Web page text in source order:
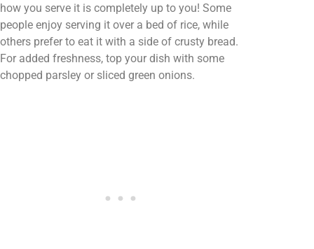
how you serve it is completely up to you! Some
people enjoy serving it over a bed of rice, while
others prefer to eat it with a side of crusty bread.
For added freshness, top your dish with some
chopped parsley or sliced green onions.